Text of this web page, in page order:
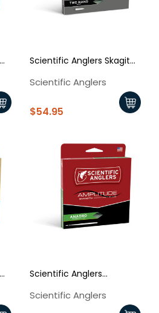
Scientific Anglers Skagit
Scientific Anglers
$54.95
Scientific Anglers
Stillwater
Scientific Anglers